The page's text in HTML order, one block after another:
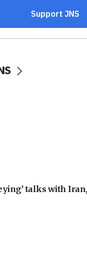
talks with